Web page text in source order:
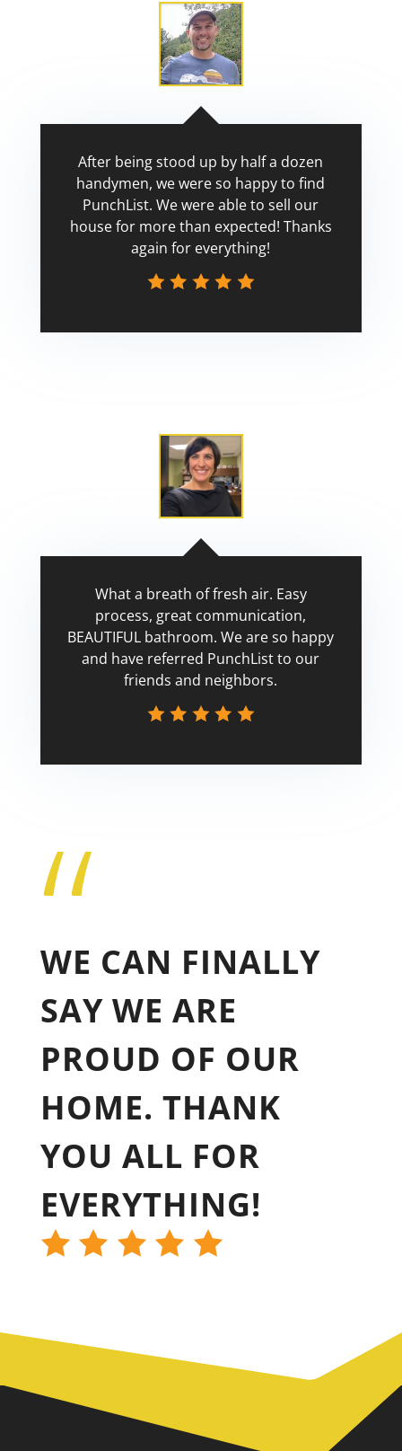
After being stood up by half a dozen
handymen, we were so happy to find
PunchList. We were able to sell our
house for more than expected! Thanks
again for everything!
What a breath of fresh air. Easy
process, great communication,
BEAUTIFUL bathroom. We are so happy
and have referred PunchList to our
friends and neighbors.
“
WE CAN FINALLY
SAY WE ARE
PROUD OF OUR
HOME. THANK
YOU ALL FOR
EVERYTHING!